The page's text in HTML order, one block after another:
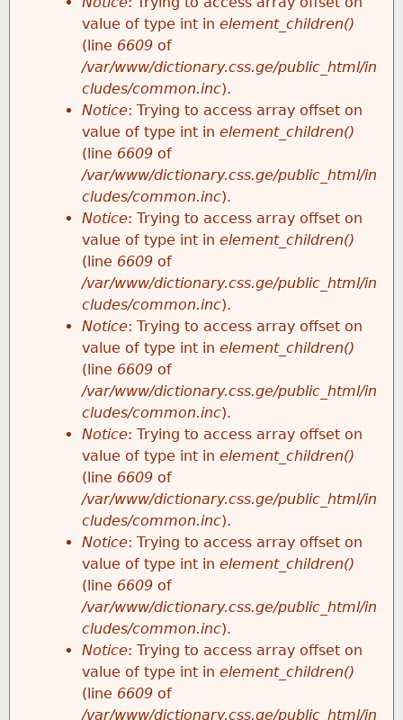
value of type int in element_children()
(line 6609 of
/var/www/dictionary.css.ge/public_html/in
cludes/common.inc).
Notice: Trying to access array offset on
value of type int in element_children()
(line 6609 of
/var/www/dictionary.css.ge/public_html/in
cludes/common.inc).
Notice: Trying to access array offset on
value of type int in element_children()
(line 6609 of
/var/www/dictionary.css.ge/public_html/in
cludes/common.inc).
Notice: Trying to access array offset on
value of type int in element_children()
(line 6609 of
/var/www/dictionary.css.ge/public_html/in
cludes/common.inc).
Notice: Trying to access array offset on
value of type int in element_children()
(line 6609 of
/var/www/dictionary.css.ge/public_html/in
cludes/common.inc).
Notice: Trying to access array offset on
value of type int in element_children()
(line 6609 of
/var/www/dictionary.css.ge/public_html/in
cludes/common.inc).
Notice: Trying to access array offset on
value of type int in element_children()
(line 6609 of
/var/www/dictionary.css.ge/public_html/in